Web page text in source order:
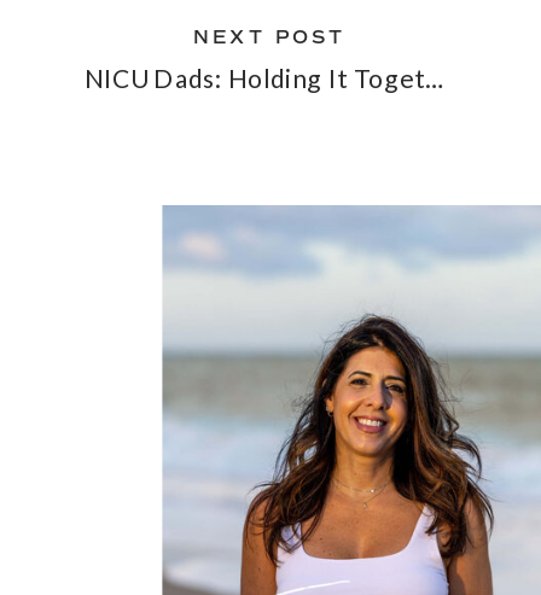
NICU Dads: Holding It Together When Everything Feels Fragile
NEXT POST